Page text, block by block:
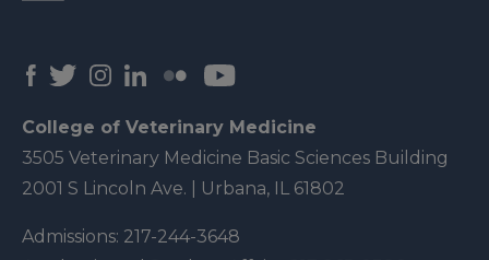
College of Veterinary Medicine
3505 Veterinary Medicine Basic Sciences Building
2001 S Lincoln Ave. | Urbana, IL 61802
Admissions: 217-244-3648